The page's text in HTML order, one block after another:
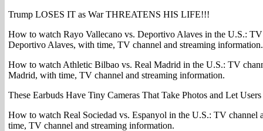
Trump LOSES IT as War THREATENS HIS LIFE!!!
How to watch Rayo Vallecano vs. Deportivo Alaves in the U.S.:
Deportivo Alaves, with time, TV channel and streaming information.
How to watch Athletic Bilbao vs. Real Madrid in the U.S.: TV
Madrid, with time, TV channel and streaming information.
These Earbuds Have Tiny Cameras That Take Photos and Let
How to watch Real Sociedad vs. Espanyol in the U.S.: TV
time, TV channel and streaming information.